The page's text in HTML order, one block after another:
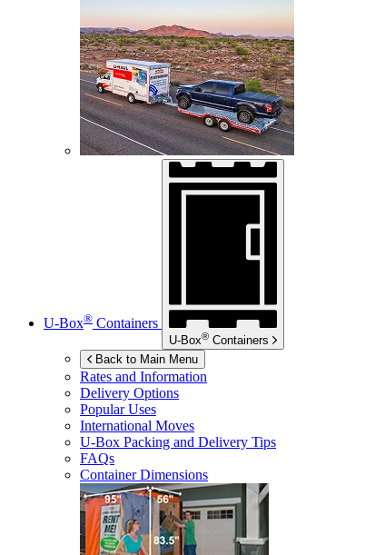
U-Box® Containers
U-Box® Containers
Back to Main Menu
Rates and Information
Delivery Options
Popular Uses
International Moves
U-Box Packing and Delivery Tips
FAQs
Container Dimensions